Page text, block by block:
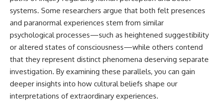
systems. Some researchers argue that both felt presences
and paranormal experiences stem from similar
psychological processes—such as heightened suggestibility
or altered states of consciousness—while others contend
that they represent distinct phenomena deserving separate
investigation. By examining these parallels, you can gain
deeper insights into how cultural beliefs shape our
interpretations of extraordinary experiences.